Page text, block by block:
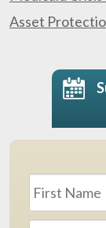
Asset
Name *